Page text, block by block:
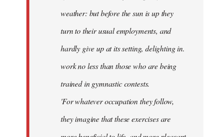
weather: but before the sun is up they
turn to their usual employments, and
hardly give up at its setting, delighting in.
work no less than those who are being
trained in gymnastic contests.
'For whatever occupation they follow,
they imagine that these exercises are